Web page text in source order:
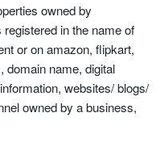
owned by
in the name of
or on amazon, flipkart,
domain name, digital
websites/ blogs/
owned by a business,